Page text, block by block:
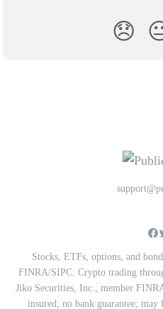
😞
Stocks, ETFs, options, and
FINRA/SIPC. Crypto trading
Jiko Securities, Inc., member
insured; no bank guarantee; may